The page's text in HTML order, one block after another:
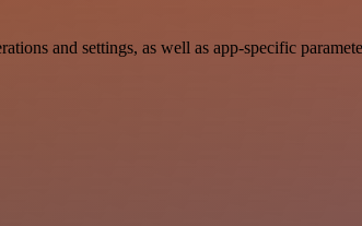
and settings, as well as app-specific